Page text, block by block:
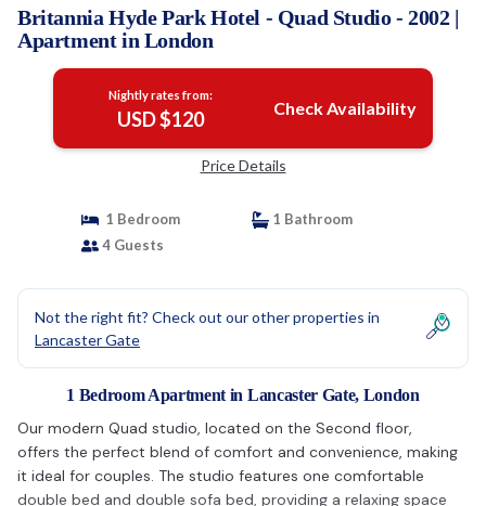
Britannia Hyde Park Hotel - Quad Studio - 2002 |
Apartment in London
Nightly rates from:
USD $120 Check Availability
Price Details
1 Bedroom
1 Bathroom
4 Guests
Not the right fit? Check out our other properties in
Lancaster Gate
1 Bedroom Apartment in Lancaster Gate, London
Our modern Quad studio, located on the Second floor,
offers the perfect blend of comfort and convenience, making
it ideal for couples. The studio features one comfortable
double bed and double sofa bed, providing a relaxing space